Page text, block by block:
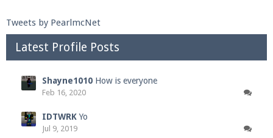
Tweets by PearlmcNet
Latest Profile Posts
Shayne1010 How is everyone
Feb 16, 2020
IDTWRK Yo
Jul 9, 2019